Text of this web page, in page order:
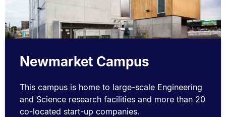
Newmarket Campus
This campus is home to large-scale Engineering
and Science research facilities and more than 20
co-located start-up companies.